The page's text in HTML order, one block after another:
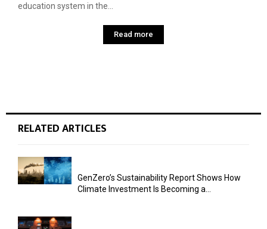
education system in the...
Read more
RELATED ARTICLES
GenZero’s Sustainability Report Shows How
Climate Investment Is Becoming a...